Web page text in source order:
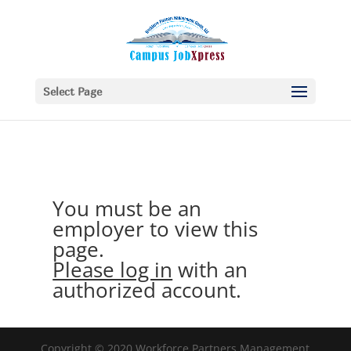
Select Page
You must be an
employer to view this
page.
Please log in with an
authorized account.